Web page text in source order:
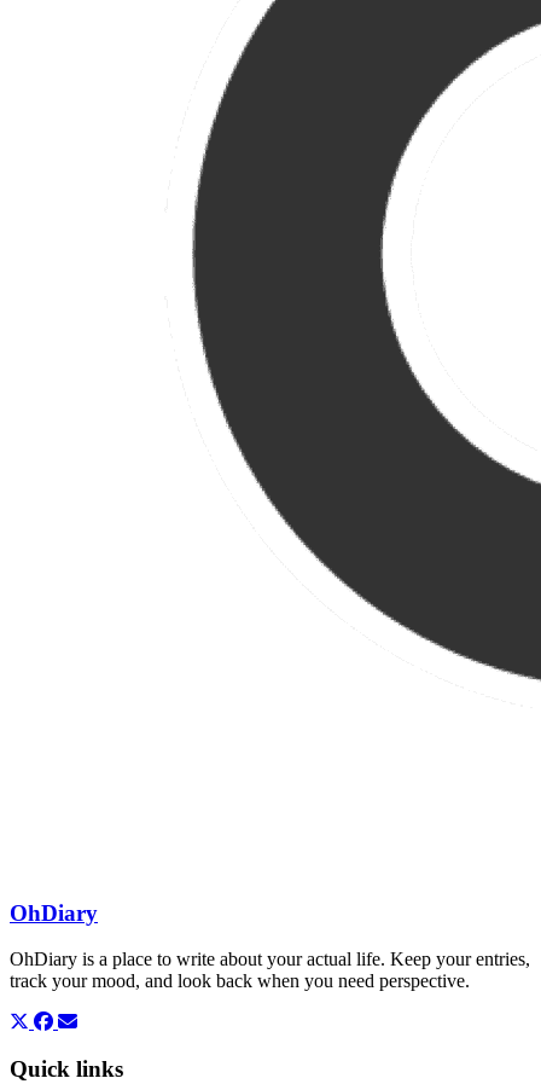
OhDiary
OhDiary is a place to write about your actual life. Keep your entries,
track your mood, and look back when you need perspective.
Quick links